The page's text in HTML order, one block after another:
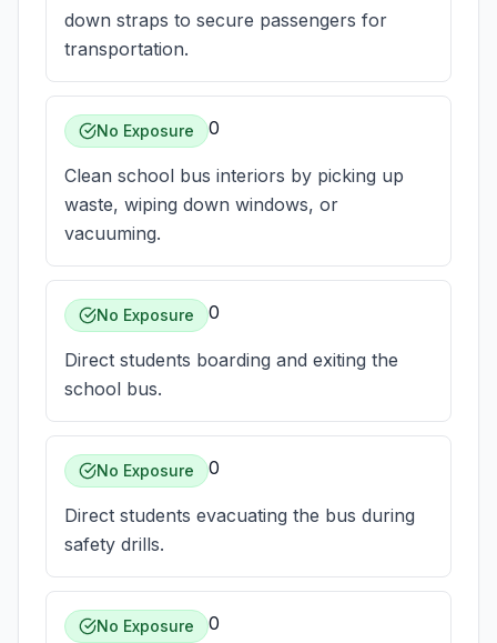
down straps to secure passengers for
transportation.
No Exposure 0
Clean school bus interiors by picking up
waste, wiping down windows, or
vacuuming.
No Exposure 0
Direct students boarding and exiting the
school bus.
No Exposure 0
Direct students evacuating the bus during
safety drills.
No Exposure 0